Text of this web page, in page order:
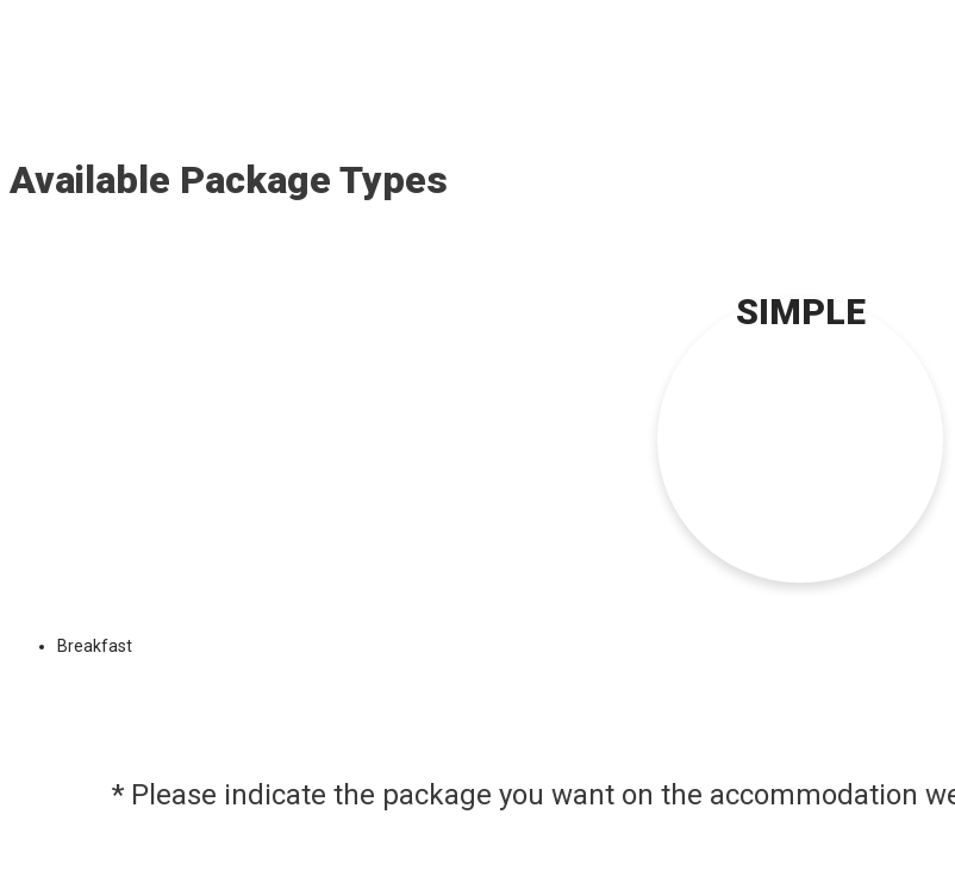
Available Package Types
SIMPLE
Breakfast
* Please indicate the package you want on the accommodation